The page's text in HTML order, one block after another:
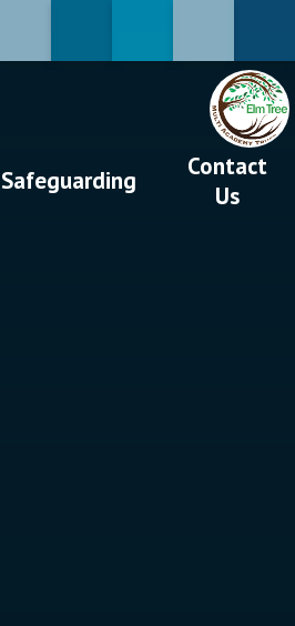
Safeguarding
Contact
Us